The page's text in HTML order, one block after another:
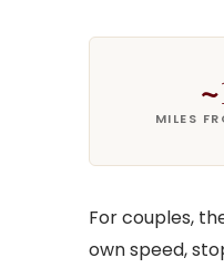
MILES
For couples,
own speed,